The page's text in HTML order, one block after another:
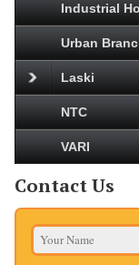
Industrial
Urban
Laski
NTC
VARI
Contact Us